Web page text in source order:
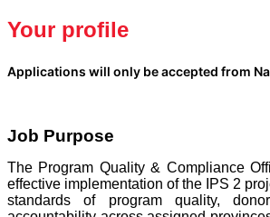
Your profile
Applications will only be accepted from
Job Purpose
The Program Quality & Compliance
effective implementation of the IPS 2
standards of program quality,